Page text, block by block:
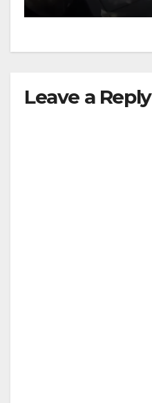
Leave a Reply